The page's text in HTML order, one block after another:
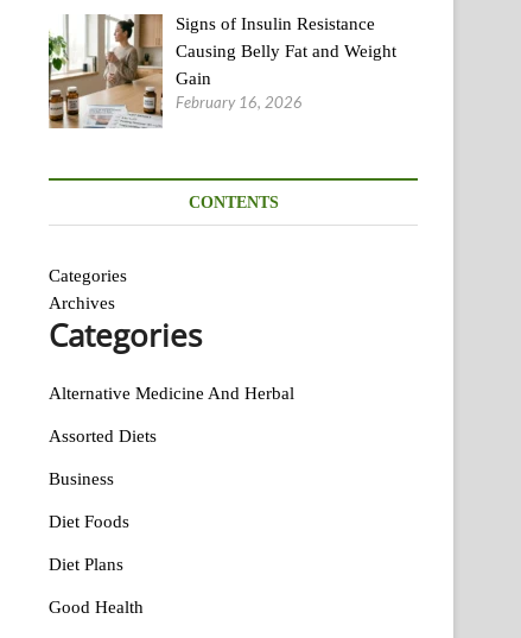
Signs of Insulin Resistance
Causing Belly Fat and Weight
Gain
February 16, 2026
CONTENTS
Categories
Archives
Categories
Alternative Medicine And Herbal
Assorted Diets
Business
Diet Foods
Diet Plans
Good Health